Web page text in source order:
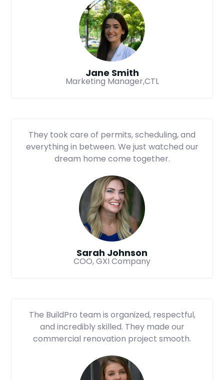
Jane Smith
Marketing Manager,CTL
They took care of permits, scheduling, and
everything in between. We just watched our
dream home come together.
Sarah Johnson
COO, GXI Company
The BuildPro team is organized, respectful,
and incredibly skilled. They made our
commercial renovation project smooth.